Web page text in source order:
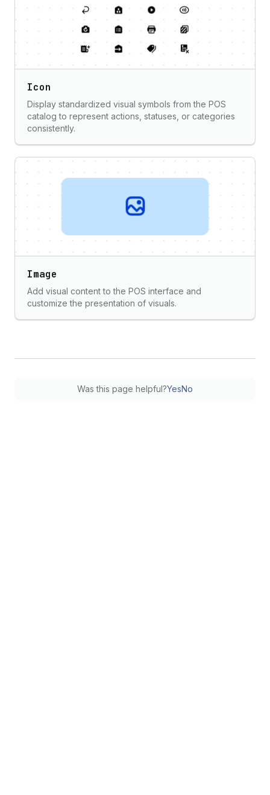
Icon
Display standardized visual symbols from the POS
catalog to represent actions, statuses, or categories
consistently.
Image
Add visual content to the POS interface and
customize the presentation of visuals.
Was this page helpful?YesNo